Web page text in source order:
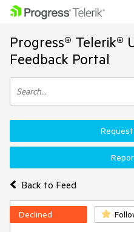
Progress® Telerik®
Feedback Portal
Back to Feed
Declined